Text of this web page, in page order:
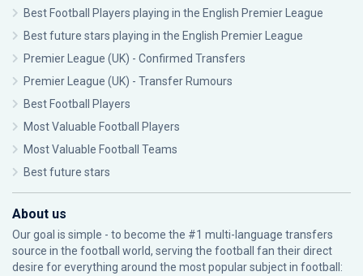
Best Football Players playing in the English Premier League
Best future stars playing in the English Premier League
Premier League (UK) - Confirmed Transfers
Premier League (UK) - Transfer Rumours
Best Football Players
Most Valuable Football Players
Most Valuable Football Teams
Best future stars
About us
Our goal is simple - to become the #1 multi-language transfers
source in the football world, serving the football fan their direct
desire for everything around the most popular subject in football: